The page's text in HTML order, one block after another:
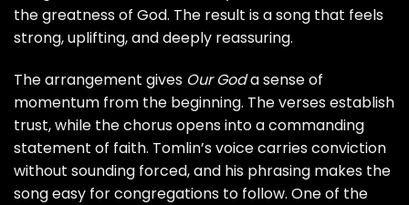
the greatness of God. The result is a song that feels
strong, uplifting, and deeply reassuring.
The arrangement gives Our Goda sense of
momentum from the beginning. The verses establish
trust, while the chorus opens into a commanding
statement of faith. Tomlin’s voice carries conviction
without sounding forced, and his phrasing makes the
song easy for congregations to follow. One of the